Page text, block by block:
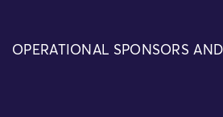
OPERATIONAL SPONSORS